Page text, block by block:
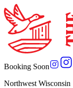
Booking Soon
Northwest Wisconsin